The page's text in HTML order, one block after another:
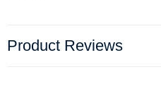
Product Reviews